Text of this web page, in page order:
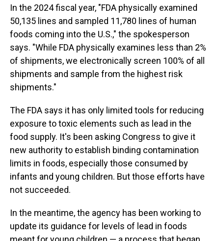
In the 2024 fiscal year, "FDA physically examined
50,135 lines and sampled 11,780 lines of human
foods coming into the U.S.," the spokesperson
says. "While FDA physically examines less than 2%
of shipments, we electronically screen 100% of all
shipments and sample from the highest risk
shipments."
The FDA says it has only limited tools for reducing
exposure to toxic elements such as lead in the
food supply. It's been asking Congress to give it
new authority to establish binding contamination
limits in foods, especially those consumed by
infants and young children. But those efforts have
not succeeded.
In the meantime, the agency has been working to
update its guidance for levels of lead in foods